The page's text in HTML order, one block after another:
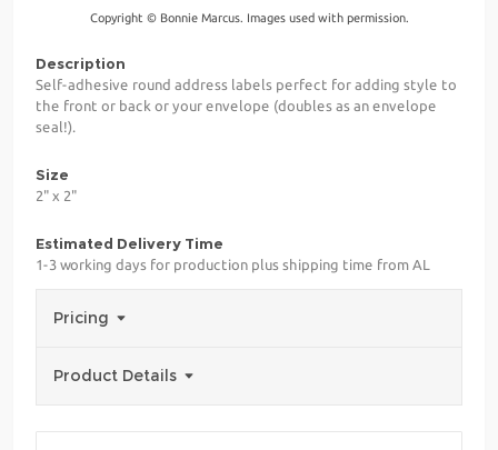
Copyright © Bonnie Marcus. Images used with permission.
Description
Self-adhesive round address labels perfect for adding style to
the front or back or your envelope (doubles as an envelope
seal!).
Size
2" x 2"
Estimated Delivery Time
1-3 working days for production plus shipping time from AL
Pricing
Product Details